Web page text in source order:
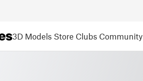
3D Models Store Clubs Community